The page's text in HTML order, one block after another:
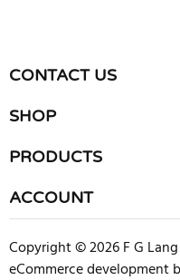
There are currently no
review
CONTACT US
SHOP
PRODUCTS
ACCOUNT
Copyright © 2026 F G
eCommerce development